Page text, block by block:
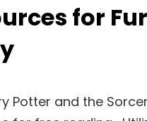
for
Potter and the